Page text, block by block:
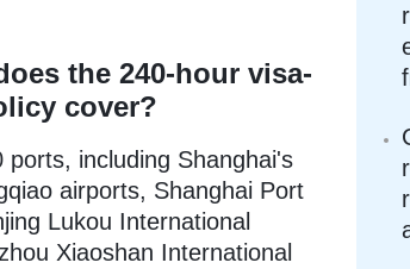
the 240-hour visa-
cover?
including Shanghai's
airports, Shanghai Port
Lukou International
Xiaoshan International